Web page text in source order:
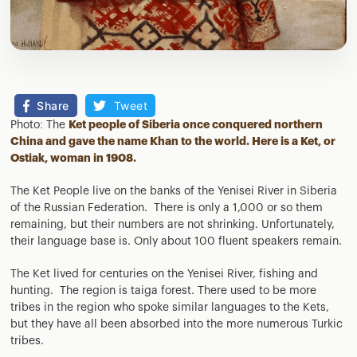
Share Tweet
Photo: The Ket people of Siberia once conquered northern
China and gave the name Khan to the world. Here is a Ket, or
Ostiak, woman in 1908.
The Ket People live on the banks of the Yenisei River in Siberia
of the Russian Federation. There is only a 1,000 or so them
remaining, but their numbers are not shrinking. Unfortunately,
their language base is. Only about 100 fluent speakers remain.
The Ket lived for centuries on the Yenisei River, fishing and
hunting. The region is taiga forest. There used to be more
tribes in the region who spoke similar languages to the Kets,
but they have all been absorbed into the more numerous Turkic
tribes.